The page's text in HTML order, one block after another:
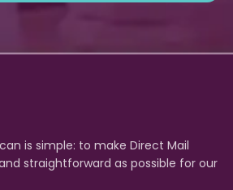
is simple: to make Direct Mail
straightforward as possible for our